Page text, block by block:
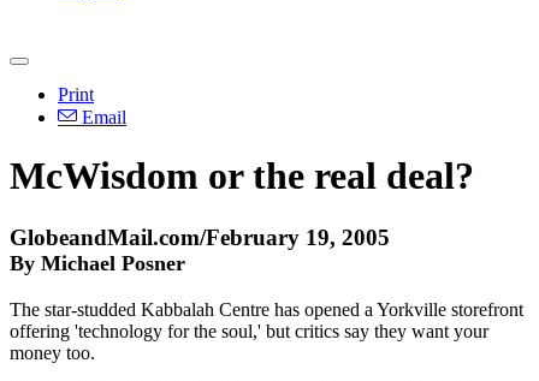
Print
Email
McWisdom or the real deal?
GlobeandMail.com/February 19, 2005
By Michael Posner
The star-studded Kabbalah Centre has opened a Yorkville storefront
offering 'technology for the soul,' but critics say they want your
money too.